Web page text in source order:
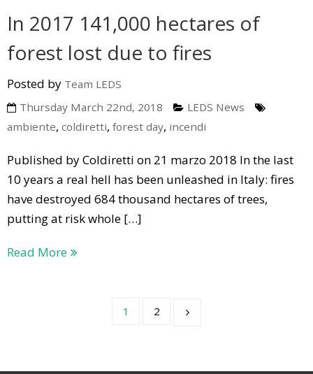
In 2017 141,000 hectares of
forest lost due to fires
Posted by Team LEDS
Thursday March 22nd, 2018
LEDS News
ambiente, coldiretti, forest day, incendi
Published by Coldiretti on 21 marzo 2018 In the last
10 years a real hell has been unleashed in Italy: fires
have destroyed 684 thousand hectares of trees,
putting at risk whole […]
Read More
1 2